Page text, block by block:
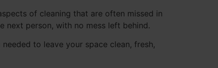
of cleaning that are often missed in
next person, with no mess left behind.
to leave your space clean, fresh,